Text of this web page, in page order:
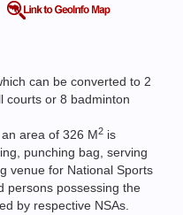
can be converted to 2
courts or 8 badminton
area of 326 M2 is
punching bag, serving
venue for National Sports
persons possessing the
by respective NSAs.